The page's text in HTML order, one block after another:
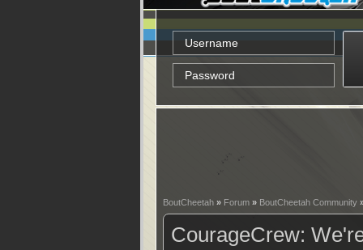
BoutCheetah » Forum » BoutCheetah Community
CourageCrew: